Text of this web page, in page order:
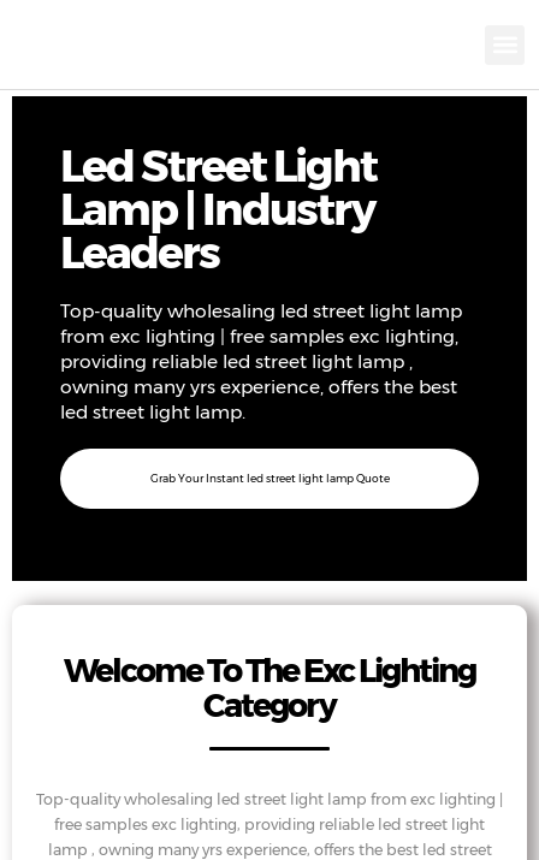
Led Street Light
Lamp | Industry
Leaders
Top-quality wholesaling led street light lamp
from exc lighting | free samples exc lighting,
providing reliable led street light lamp ,
owning many yrs experience, offers the best
led street light lamp.
Grab Your Instant led street light lamp Quote
Welcome To The Exc Lighting
Category
Top-quality wholesaling led street light lamp from exc lighting |
free samples exc lighting, providing reliable led street light
lamp , owning many yrs experience, offers the best led street